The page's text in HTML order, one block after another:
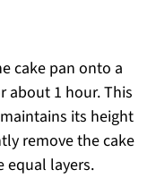
cake pan onto a
about 1 hour. This
its height
remove the cake
equal layers.